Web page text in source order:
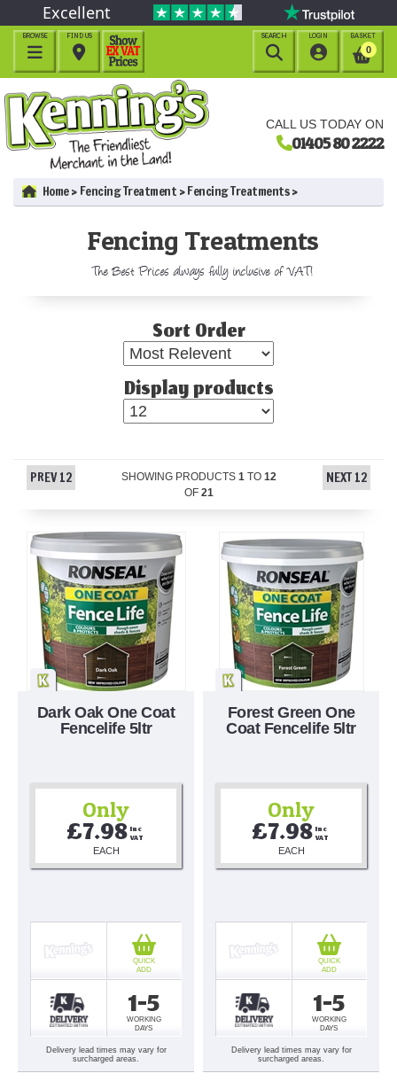
CALL US TODAY ON
01405 80 2222
Excellent
BROWSE

BASKET
0
LOGIN

FIND US

SEARCH

Home Fencing Treatment Fencing Treatments
Fencing Treatments
The Best Prices always fully inclusive of VAT!
Sort Order
Display products
PREV 12 SHOWING PRODUCTS 1 TO 12
OF 21
NEXT 12
Dark Oak One Coat
Fencelife 5ltr
Only
£7.98 Inc
VAT
EACH
1-5
WORKING
DAYS
QUICK
ADD
Delivery lead times may vary for
surcharged areas.
Forest Green One
Coat Fencelife 5ltr
Only
£7.98 Inc
VAT
EACH
1-5
WORKING
DAYS
QUICK
ADD
Delivery lead times may vary for
surcharged areas.